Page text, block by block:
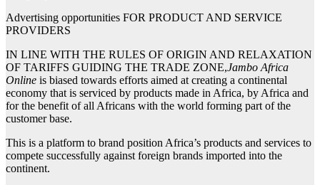
Advertising opportunities FOR PRODUCT AND SERVICE
PROVIDERS
IN LINE WITH THE RULES OF ORIGIN AND RELAXATION
OF TARIFFS GUIDING THE TRADE ZONE,Jambo Africa
Online is biased towards efforts aimed at creating a continental
economy that is serviced by products made in Africa, by Africa and
for the benefit of all Africans with the world forming part of the
customer base.
This is a platform to brand position Africa’s products and services to
compete successfully against foreign brands imported into the
continent.